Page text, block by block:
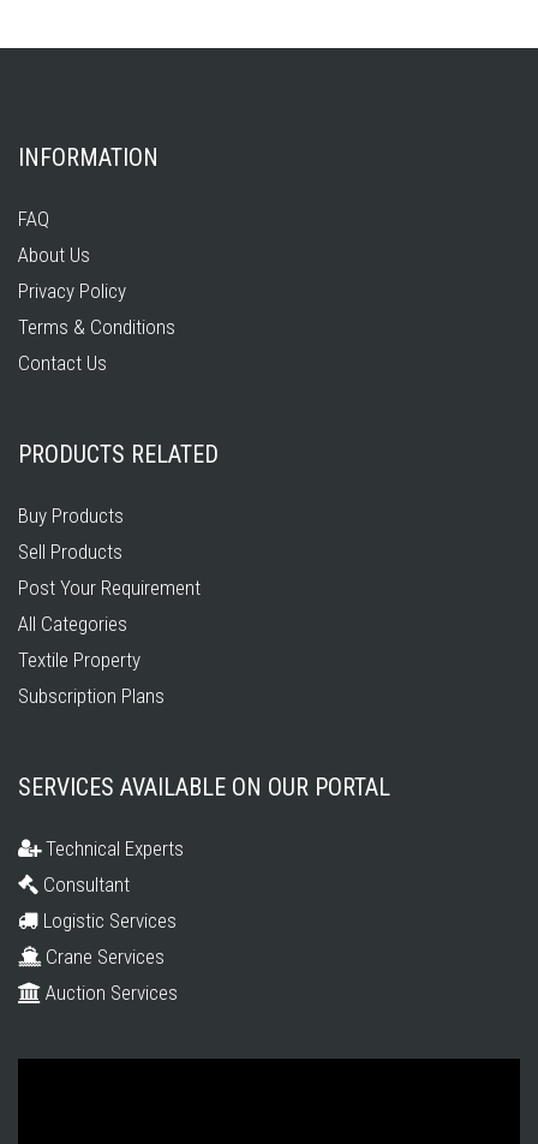
INFORMATION
FAQ
About Us
Privacy Policy
Terms & Conditions
Contact Us
PRODUCTS RELATED
Buy Products
Sell Products
Post Your Requirement
All Categories
Textile Property
Subscription Plans
SERVICES AVAILABLE ON OUR PORTAL
Technical Experts
Consultant
Logistic Services
Crane Services
Auction Services